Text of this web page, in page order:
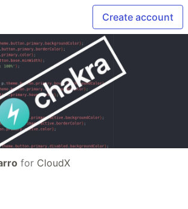
Create account
for CloudX